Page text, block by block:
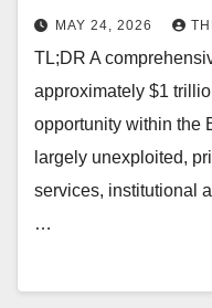
MAY 24, 2026
TL;DR A
approximately $1
opportunity within the
largely unexploited,
services, institutional
…